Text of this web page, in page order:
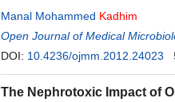
Manal Mohammed Kadhim
Open Journal of Medical
DOI: 10.4236/ojmm.2012.24023
The Nephrotoxic Impact of